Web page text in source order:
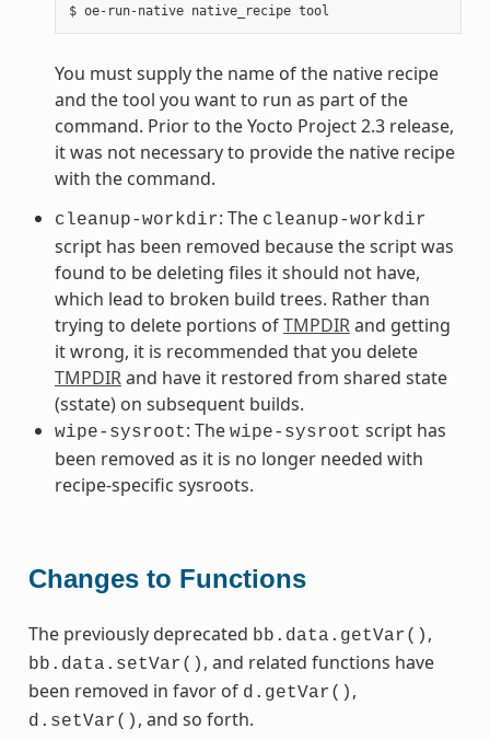
You must supply the name of the native recipe
and the tool you want to run as part of the
command. Prior to the Yocto Project 2.3 release,
it was not necessary to provide the native recipe
with the command.
cleanup-workdir: The cleanup-workdir
script has been removed because the script was
found to be deleting files it should not have,
which lead to broken build trees. Rather than
trying to delete portions ofTMPDIRand getting
it wrong, it is recommended that you delete
TMPDIRand have it restored from shared state
(sstate) on subsequent builds.
wipe-sysroot: The wipe-sysroot script has
been removed as it is no longer needed with
recipe-specific sysroots.
Changes to Functions
The previously deprecated bb.data.getVar() ,
bb.data.setVar() , and related functions have
been removed in favor of d.getVar() ,
d.setVar() , and so forth.